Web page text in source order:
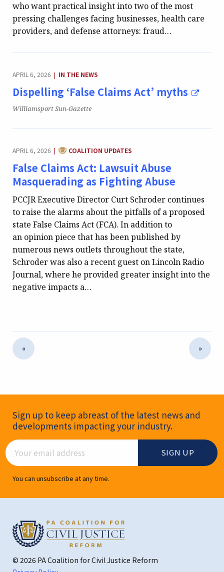
who want practical insight into two of the most
pressing challenges facing businesses, health care
providers, and defense attorneys: fraud…
APRIL 6, 2026 | CATEGORY:
IN THE NEWS
Dispelling ‘False Claims Act’ myths
Publication:
Williamsport Sun-Gazette
APRIL 6, 2026 | CATEGORY:
COALITION UPDATES
False Claims Act: Lawsuit Abuse
Masquerading as Fighting Abuse
PCCJR Executive Director Curt Schroder continues
to raise the alarms about the pitfalls of a proposed
state False Claims Act (FCA). In addition to
an opinion piece that has been published by
numerous news outlets throughout the state,
Schroder was also a recent guest on Lincoln Radio
Journal, where he provided greater insight into the
negative impacts a…
« »
Newsletter Signup
Sign up to keep abreast of the latest news and
developments impacting your industry.
Email Address
You can unsubscribe at any time.
© 2026 PA Coalition for Civil Justice Reform